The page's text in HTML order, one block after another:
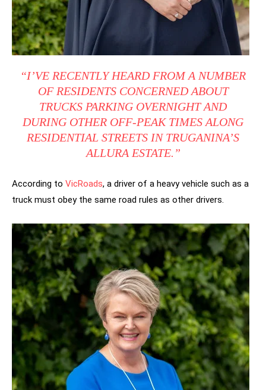
“I’VE RECENTLY HEARD FROM A NUMBER
OF RESIDENTS CONCERNED ABOUT
TRUCKS PARKING OVERNIGHT AND
DURING OTHER OFF-PEAK TIMES ALONG
RESIDENTIAL STREETS IN TRUGANINA’S
ALLURA ESTATE.”
According to VicRoads, a driver of a heavy vehicle such as a
truck must obey the same road rules as other drivers.